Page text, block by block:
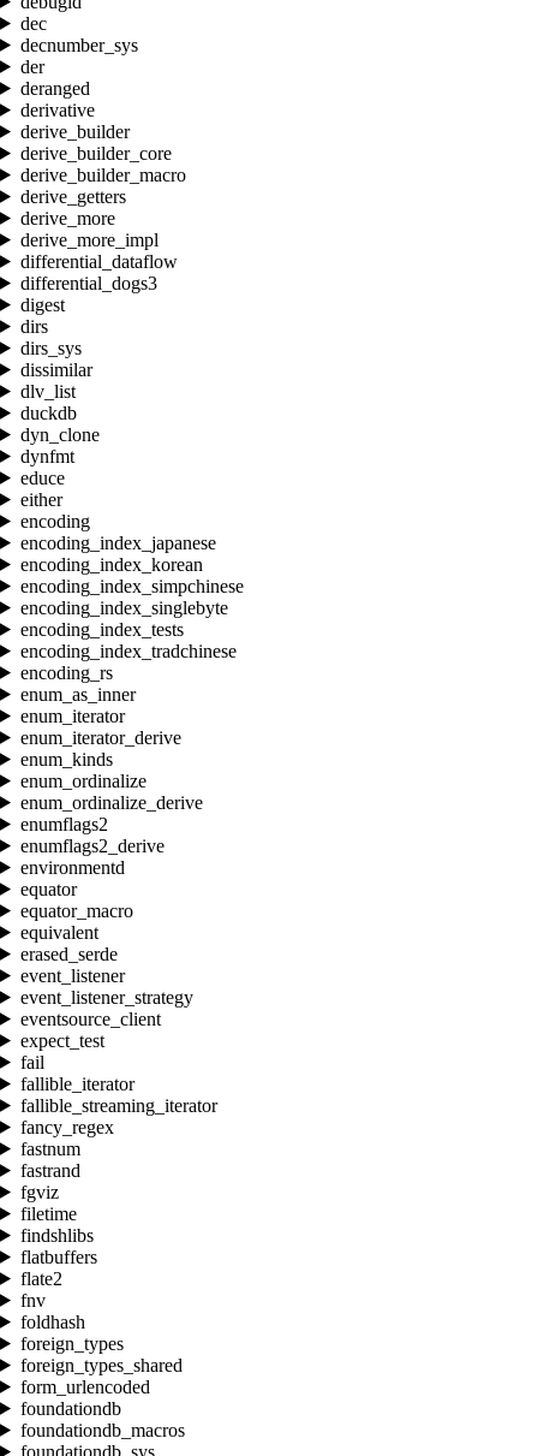
dec
decnumber_sys
der
deranged
derivative
derive_builder
derive_builder_core
derive_builder_macro
derive_getters
derive_more
derive_more_impl
differential_dataflow
differential_dogs3
digest
dirs
dirs_sys
dissimilar
dlv_list
duckdb
dyn_clone
dynfmt
educe
either
encoding
encoding_index_japanese
encoding_index_korean
encoding_index_simpchinese
encoding_index_singlebyte
encoding_index_tests
encoding_index_tradchinese
encoding_rs
enum_as_inner
enum_iterator
enum_iterator_derive
enum_kinds
enum_ordinalize
enum_ordinalize_derive
enumflags2
enumflags2_derive
environmentd
equator
equator_macro
equivalent
erased_serde
event_listener
event_listener_strategy
eventsource_client
expect_test
fail
fallible_iterator
fallible_streaming_iterator
fancy_regex
fastnum
fastrand
fgviz
filetime
findshlibs
flatbuffers
flate2
fnv
foldhash
foreign_types
foreign_types_shared
form_urlencoded
foundationdb
foundationdb_macros
foundationdb_sys